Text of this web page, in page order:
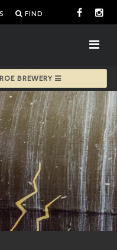
FIND
BREWERY